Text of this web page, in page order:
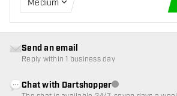
Medium
Send an email
Reply within 1 business day
Chat with DartshopperCustomer service